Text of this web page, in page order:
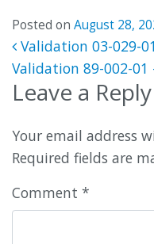
Posted on August 28,
Post
Validation 03-029-
Validation 89-002-01
Leave a Reply
Your email address
Required fields are
Comment *